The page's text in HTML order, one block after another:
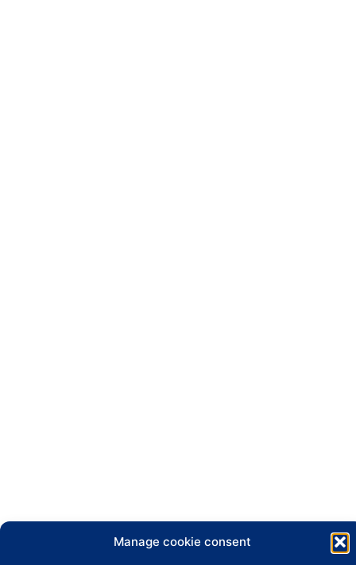
Manage cookie consent